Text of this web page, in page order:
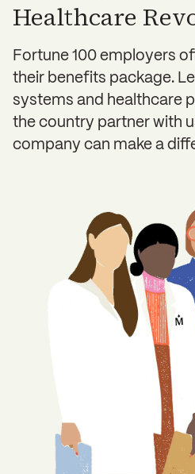
Healthcare
Fortune 100 employers
their benefits package.
systems and healthcare
the country partner with
company can make a